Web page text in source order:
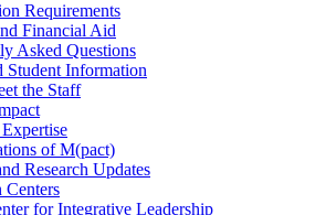
Requirements
Financial Aid
Asked Questions
Student Information
the Staff
of M(pact)
Research Updates
Centers
for Integrative Leadership